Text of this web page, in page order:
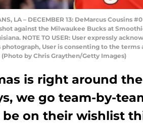
LA – DECEMBER 13: DeMarcus
against the Milwaukee Bucks at
NOTE TO USER: User expressly
photograph, User is consenting to the
by Chris Graythen/Getty Images)
is right around
we go team-by-
on their wishlist